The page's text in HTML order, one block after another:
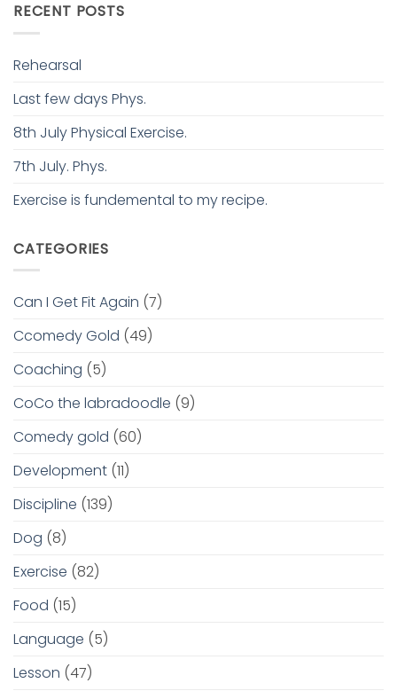
RECENT POSTS
Rehearsal
Last few days Phys.
8th July Physical Exercise.
7th July. Phys.
Exercise is fundemental to my recipe.
CATEGORIES
Can I Get Fit Again (7)
Ccomedy Gold (49)
Coaching (5)
CoCo the labradoodle (9)
Comedy gold (60)
Development (11)
Discipline (139)
Dog (8)
Exercise (82)
Food (15)
Language (5)
Lesson (47)